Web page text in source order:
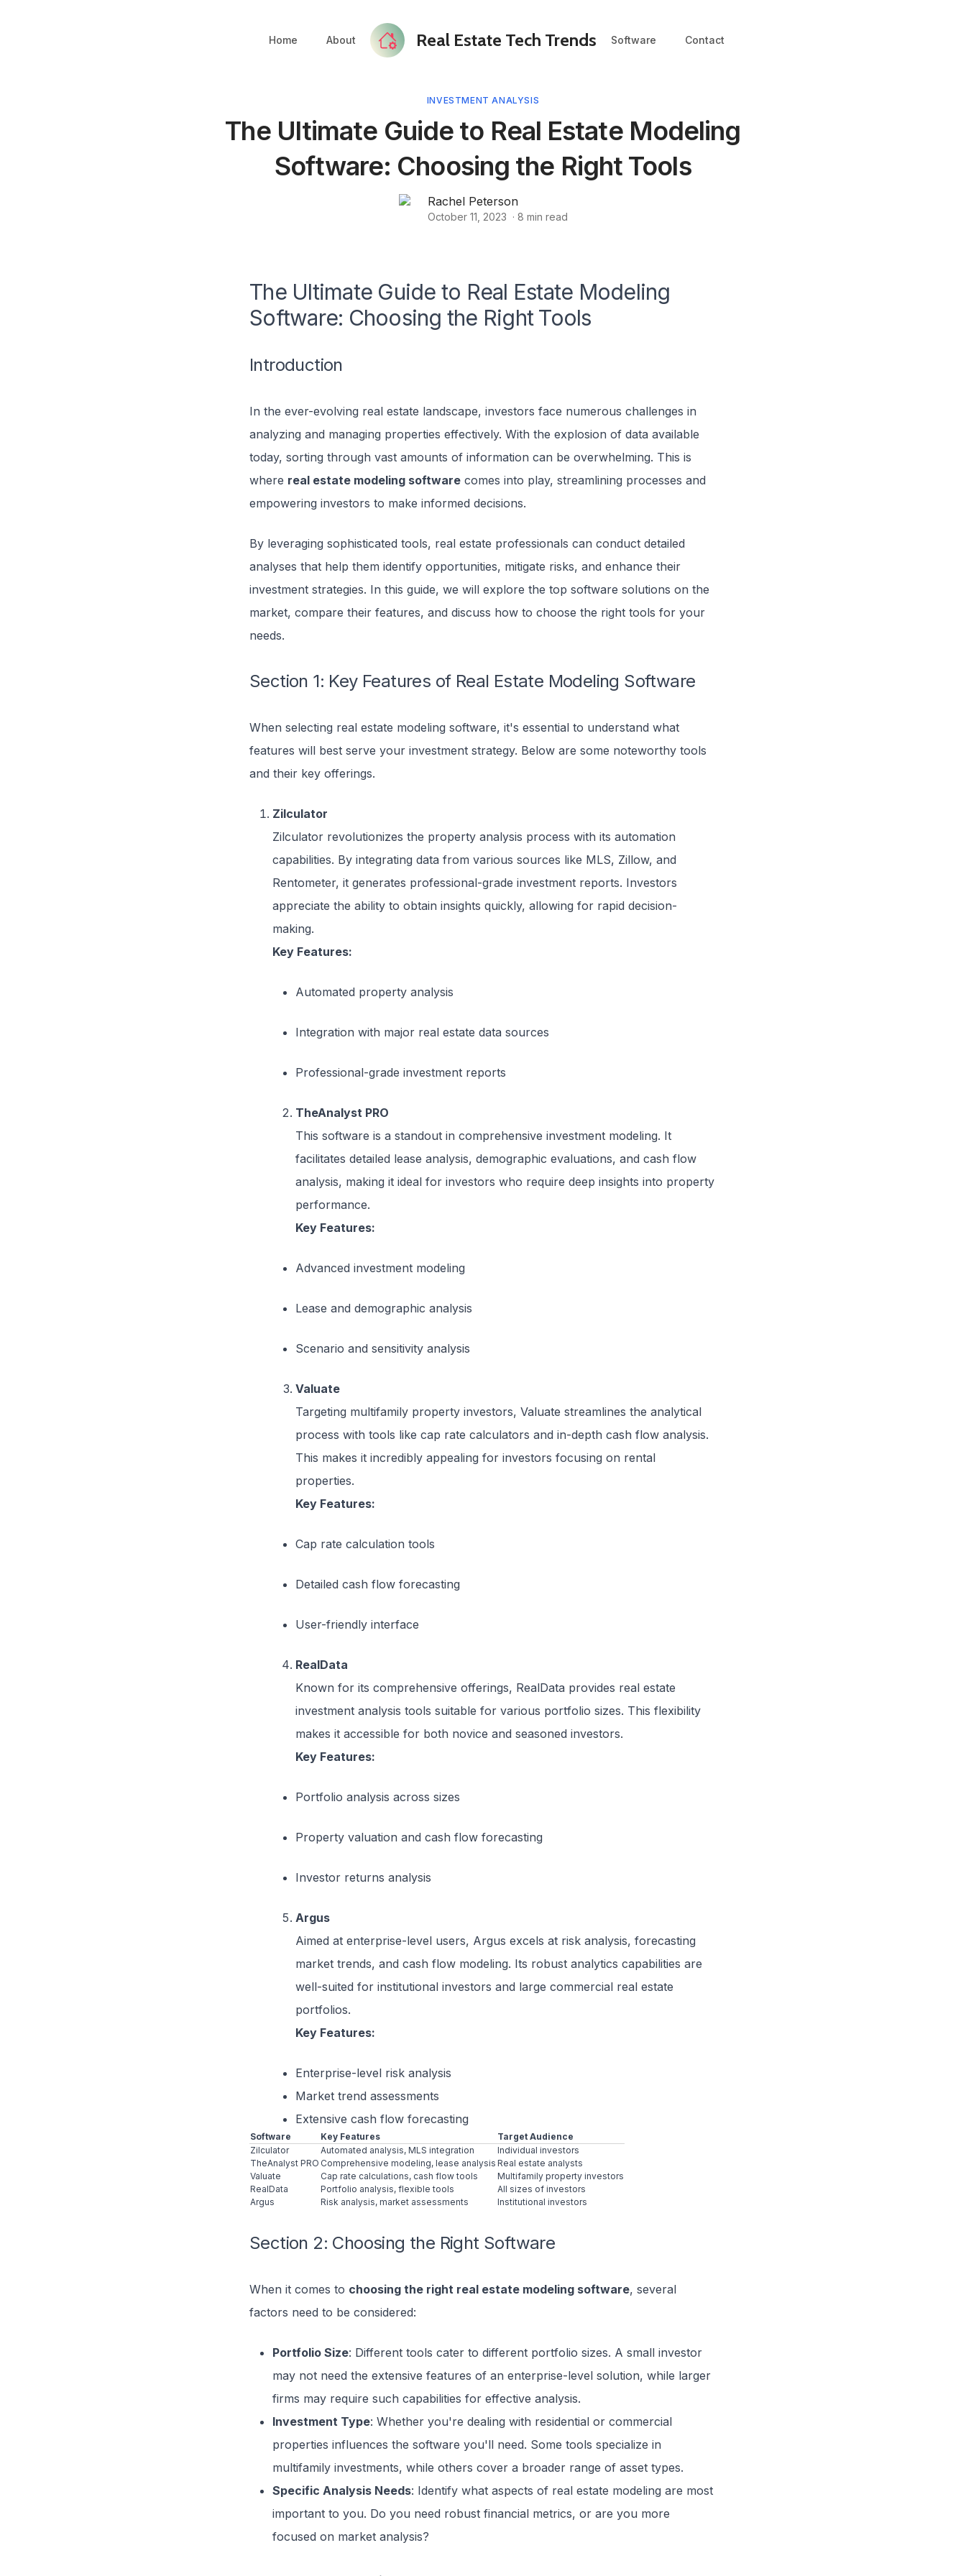
Home About Real Estate Tech Trends Software Contact
INVESTMENT ANALYSIS
The Ultimate Guide to Real Estate Modeling
Software: Choosing the Right Tools
Rachel Peterson
October 11, 2023 · 8 min read
The Ultimate Guide to Real Estate Modeling
Software: Choosing the Right Tools
Introduction
In the ever-evolving real estate landscape, investors face numerous challenges in
analyzing and managing properties effectively. With the explosion of data available
today, sorting through vast amounts of information can be overwhelming. This is
where real estate modeling software comes into play, streamlining processes and
empowering investors to make informed decisions.
By leveraging sophisticated tools, real estate professionals can conduct detailed
analyses that help them identify opportunities, mitigate risks, and enhance their
investment strategies. In this guide, we will explore the top software solutions on the
market, compare their features, and discuss how to choose the right tools for your
needs.
Section 1: Key Features of Real Estate Modeling Software
When selecting real estate modeling software, it's essential to understand what
features will best serve your investment strategy. Below are some noteworthy tools
and their key offerings.
Zilculator
Zilculator revolutionizes the property analysis process with its automation
capabilities. By integrating data from various sources like MLS, Zillow, and
Rentometer, it generates professional-grade investment reports. Investors
appreciate the ability to obtain insights quickly, allowing for rapid decision-
making.
Key Features:
Automated property analysis
Integration with major real estate data sources
Professional-grade investment reports
TheAnalyst PRO
This software is a standout in comprehensive investment modeling. It
facilitates detailed lease analysis, demographic evaluations, and cash flow
analysis, making it ideal for investors who require deep insights into property
performance.
Key Features:
Advanced investment modeling
Lease and demographic analysis
Scenario and sensitivity analysis
Valuate
Targeting multifamily property investors, Valuate streamlines the analytical
process with tools like cap rate calculators and in-depth cash flow analysis.
This makes it incredibly appealing for investors focusing on rental
properties.
Key Features:
Cap rate calculation tools
Detailed cash flow forecasting
User-friendly interface
RealData
Known for its comprehensive offerings, RealData provides real estate
investment analysis tools suitable for various portfolio sizes. This flexibility
makes it accessible for both novice and seasoned investors.
Key Features:
Portfolio analysis across sizes
Property valuation and cash flow forecasting
Investor returns analysis
Argus
Aimed at enterprise-level users, Argus excels at risk analysis, forecasting
market trends, and cash flow modeling. Its robust analytics capabilities are
well-suited for institutional investors and large commercial real estate
portfolios.
Key Features:
Enterprise-level risk analysis
Market trend assessments
Extensive cash flow forecasting
Software Key Features
Target Audience
Zilculator
Automated analysis, MLS integration
Individual investors
TheAnalyst PRO Comprehensive modeling, lease analysis Real estate analysts
Valuate
Cap rate calculations, cash flow tools
Multifamily property investors
RealData
Portfolio analysis, flexible tools
All sizes of investors
Argus
Risk analysis, market assessments Institutional investors
Section 2: Choosing the Right Software
When it comes to choosing the right real estate modeling software, several
factors need to be considered:
Portfolio Size: Different tools cater to different portfolio sizes. A small investor
may not need the extensive features of an enterprise-level solution, while larger
firms may require such capabilities for effective analysis.
Investment Type: Whether you're dealing with residential or commercial
properties influences the software you'll need. Some tools specialize in
multifamily investments, while others cover a broader range of asset types.
Specific Analysis Needs: Identify what aspects of real estate modeling are most
important to you. Do you need robust financial metrics, or are you more
focused on market analysis?